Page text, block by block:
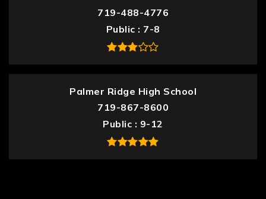
719-488-4776
Public
7-8
Palmer Ridge High School
719-867-8600
Public
9-12